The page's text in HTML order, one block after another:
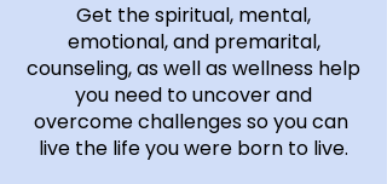
Get the spiritual, mental,
emotional, and premarital,
counseling, as well as wellness help
you need to uncover and
overcome challenges so you can
live the life you were born to live.